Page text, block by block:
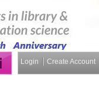
Login Create Account